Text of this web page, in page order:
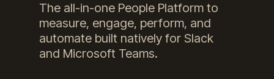
The all-in-one People Platform to
measure, engage, perform, and
automate built natively for Slack
and Microsoft Teams.